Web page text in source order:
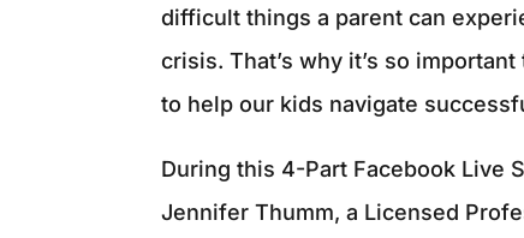
difficult things a parent can
crisis. That’s why it’s so
to help our kids navigate
During this 4-Part Facebook Live
Jennifer Thumm, a Licensed